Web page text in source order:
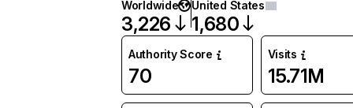
Worldwide
3,226
United States
1,680
Authority Score
70
Visits
15.71M